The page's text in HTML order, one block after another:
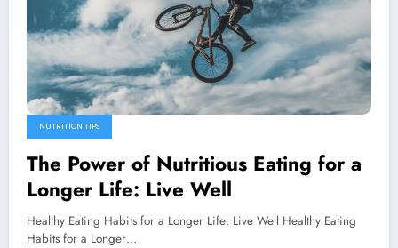
NUTRITION TIPS
The Power of Nutritious Eating for a
Longer Life: Live Well
Healthy Eating Habits for a Longer Life: Live Well Healthy Eating
Habits for a Longer…